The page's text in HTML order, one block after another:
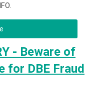
- Beware of
for DBE Fraud